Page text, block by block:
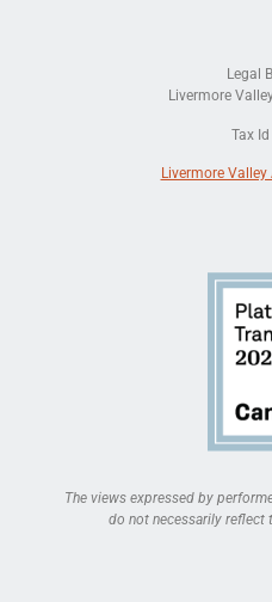
Legal
Livermore
Tax
Livermore
The views expressed by
do not necessarily reflect